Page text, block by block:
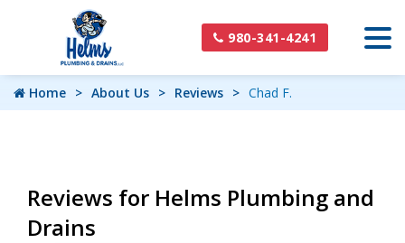
980-341-4241
Home About Us Reviews Chad F.
Reviews for Helms Plumbing and
Drains